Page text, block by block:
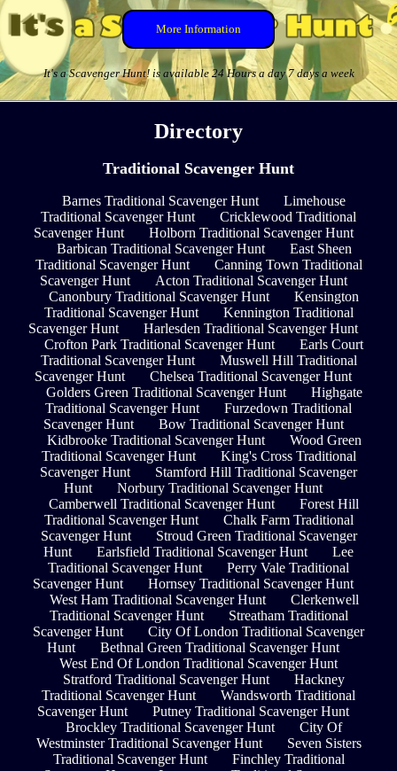
More Information
It's a Scavenger Hunt! is available 24 Hours a day 7 days a week
Directory
Traditional Scavenger Hunt
Barnes Traditional Scavenger Hunt
Limehouse
Traditional Scavenger Hunt
Cricklewood Traditional
Scavenger Hunt
Holborn Traditional Scavenger Hunt
Barbican Traditional Scavenger Hunt
East Sheen
Traditional Scavenger Hunt
Canning Town Traditional
Scavenger Hunt
Acton Traditional Scavenger Hunt
Canonbury Traditional Scavenger Hunt
Kensington
Traditional Scavenger Hunt
Kennington Traditional
Scavenger Hunt
Harlesden Traditional Scavenger Hunt
Crofton Park Traditional Scavenger Hunt
Earls Court
Traditional Scavenger Hunt
Muswell Hill Traditional
Scavenger Hunt
Chelsea Traditional Scavenger Hunt
Golders Green Traditional Scavenger Hunt
Highgate
Traditional Scavenger Hunt
Furzedown Traditional
Scavenger Hunt
Bow Traditional Scavenger Hunt
Kidbrooke Traditional Scavenger Hunt
Wood Green
Traditional Scavenger Hunt
King's Cross Traditional
Scavenger Hunt
Stamford Hill Traditional Scavenger
Hunt
Norbury Traditional Scavenger Hunt
Camberwell Traditional Scavenger Hunt
Forest Hill
Traditional Scavenger Hunt
Chalk Farm Traditional
Scavenger Hunt
Stroud Green Traditional Scavenger
Hunt
Earlsfield Traditional Scavenger Hunt
Lee
Traditional Scavenger Hunt
Perry Vale Traditional
Scavenger Hunt
Hornsey Traditional Scavenger Hunt
West Ham Traditional Scavenger Hunt
Clerkenwell
Traditional Scavenger Hunt
Streatham Traditional
Scavenger Hunt
City Of London Traditional Scavenger
Hunt
Bethnal Green Traditional Scavenger Hunt
West End Of London Traditional Scavenger Hunt
Stratford Traditional Scavenger Hunt
Hackney
Traditional Scavenger Hunt
Wandsworth Traditional
Scavenger Hunt
Putney Traditional Scavenger Hunt
Brockley Traditional Scavenger Hunt
City Of
Westminster Traditional Scavenger Hunt
Seven Sisters
Traditional Scavenger Hunt
Finchley Traditional